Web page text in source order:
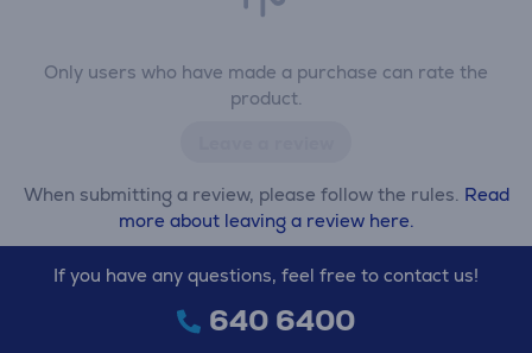
Only users who have made a purchase can rate the
product.
When submitting a review, please follow the rules. Read
more about leaving a review here.
If you have any questions, feel free to contact us!
640 6400